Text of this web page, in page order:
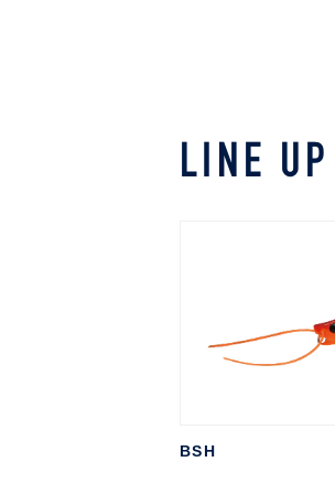
LINE UP
BSH